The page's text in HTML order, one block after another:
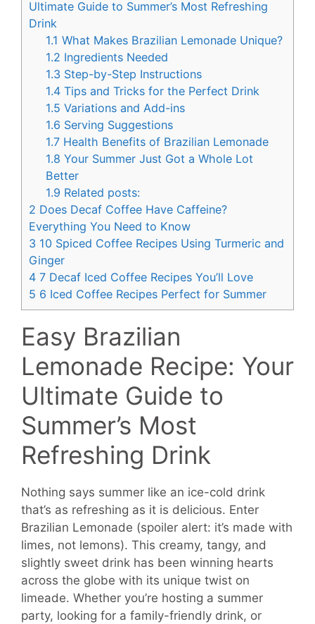
Ultimate Guide to Summer’s Most Refreshing
Drink
1.1 What Makes Brazilian Lemonade Unique?
1.2 Ingredients Needed
1.3 Step-by-Step Instructions
1.4 Tips and Tricks for the Perfect Drink
1.5 Variations and Add-ins
1.6 Serving Suggestions
1.7 Health Benefits of Brazilian Lemonade
1.8 Your Summer Just Got a Whole Lot
Better
1.9 Related posts:
2 Does Decaf Coffee Have Caffeine?
Everything You Need to Know
3 10 Spiced Coffee Recipes Using Turmeric and
Ginger
4 7 Decaf Iced Coffee Recipes You’ll Love
5 6 Iced Coffee Recipes Perfect for Summer
Easy Brazilian
Lemonade Recipe: Your
Ultimate Guide to
Summer’s Most
Refreshing Drink
Nothing says summer like an ice-cold drink
that’s as refreshing as it is delicious. Enter
Brazilian Lemonade (spoiler alert: it’s made with
limes, not lemons). This creamy, tangy, and
slightly sweet drink has been winning hearts
across the globe with its unique twist on
limeade. Whether you’re hosting a summer
party, looking for a family-friendly drink, or